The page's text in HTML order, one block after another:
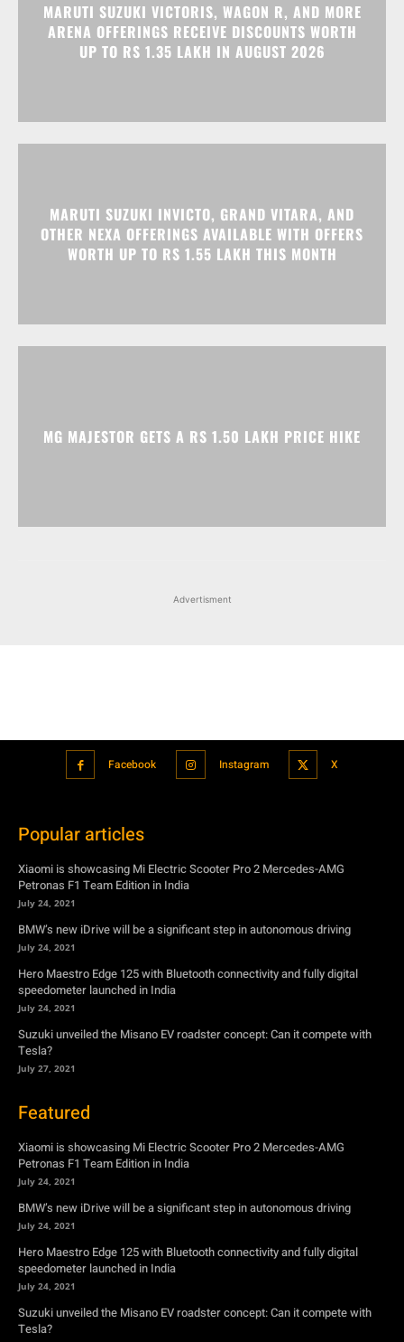
MARUTI SUZUKI VICTORIS, WAGON R, AND MORE
ARENA OFFERINGS RECEIVE DISCOUNTS WORTH
UP TO RS 1.35 LAKH IN AUGUST 2026
MARUTI SUZUKI INVICTO, GRAND VITARA, AND
OTHER NEXA OFFERINGS AVAILABLE WITH OFFERS
WORTH UP TO RS 1.55 LAKH THIS MONTH
MG MAJESTOR GETS A RS 1.50 LAKH PRICE HIKE
Advertisment
Facebook Instagram X
Popular articles
Xiaomi is showcasing Mi Electric Scooter Pro 2 Mercedes-AMG
Petronas F1 Team Edition in India
July 24, 2021
BMW’s new iDrive will be a significant step in autonomous driving
July 24, 2021
Hero Maestro Edge 125 with Bluetooth connectivity and fully digital
speedometer launched in India
July 24, 2021
Suzuki unveiled the Misano EV roadster concept: Can it compete with
Tesla?
July 27, 2021
Featured
Xiaomi is showcasing Mi Electric Scooter Pro 2 Mercedes-AMG
Petronas F1 Team Edition in India
July 24, 2021
BMW’s new iDrive will be a significant step in autonomous driving
July 24, 2021
Hero Maestro Edge 125 with Bluetooth connectivity and fully digital
speedometer launched in India
July 24, 2021
Suzuki unveiled the Misano EV roadster concept: Can it compete with
Tesla?